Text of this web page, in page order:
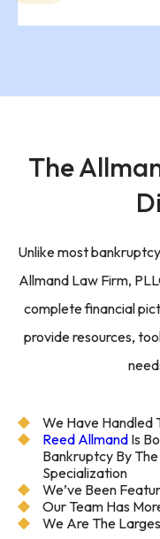
The
Unlike most
Allmand Law Firm,
complete financial
provide resources,
We Have Handled
Reed Allmand Is
Bankruptcy By
Specialization
We’ve Been
Our Team Has
We Are The